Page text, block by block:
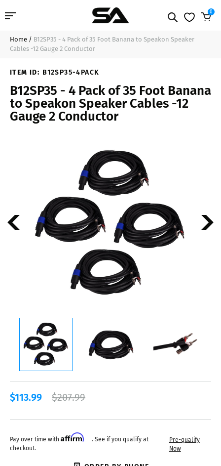
Professional Audio
Line Arrays
Deal of the Day
0
$113.99
Home / B12SP35 - 4 Pack of 35 Foot Banana to Speakon Speaker
Cables -12 Gauge 2 Conductor
ITEM ID: B12SP35-4PACK
B12SP35 - 4 Pack of 35 Foot Banana
to Speakon Speaker Cables -12
Gauge 2 Conductor
$113.99 $207.99
Pay over time with Affirm
. See if you qualify at
checkout.
Pre-qualify
Now